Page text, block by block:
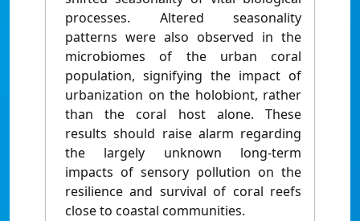
processes. Altered seasonality
patterns were also observed in the
microbiomes of the urban coral
population, signifying the impact of
urbanization on the holobiont, rather
than the coral host alone. These
results should raise alarm regarding
the largely unknown long-term
impacts of sensory pollution on the
resilience and survival of coral reefs
close to coastal communities.